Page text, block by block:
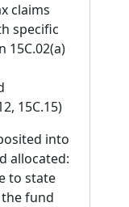
claims
specific
15C.02(a)
15C.15)
into
allocated:
to state
fund